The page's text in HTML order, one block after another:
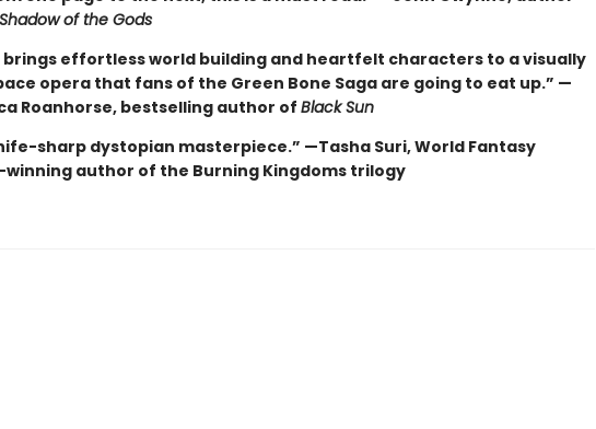
of the Gods
brings effortless world building and heartfelt characters to a visually
opera that fans of the Green Bone Saga are going to eat up.” —
Roanhorse, bestselling author ofBlack Sun
sharp dystopian masterpiece.” —Tasha Suri, World Fantasy
winning author of the Burning Kingdoms trilogy